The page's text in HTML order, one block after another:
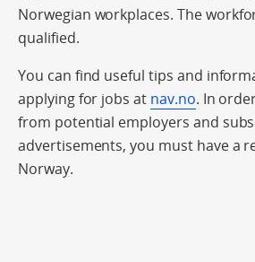
Norwegian workplaces. The
qualified.
You can find useful tips and
applying for jobs at nav.no. In
from potential employers and
advertisements, you must have a
Norway.